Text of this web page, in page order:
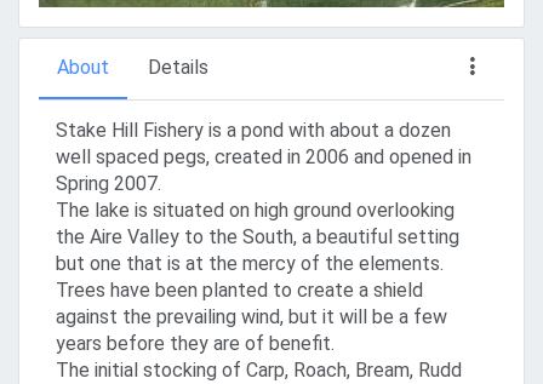
About Details
Stake Hill Fishery is a pond with about a dozen
well spaced pegs, created in 2006 and opened in
Spring 2007.
The lake is situated on high ground overlooking
the Aire Valley to the South, a beautiful setting
but one that is at the mercy of the elements.
Trees have been planted to create a shield
against the prevailing wind, but it will be a few
years before they are of benefit.
The initial stocking of Carp, Roach, Bream, Rudd